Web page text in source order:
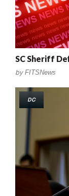
SC Sheriff
by FITSNews
DC